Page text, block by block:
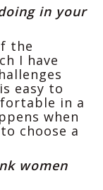
in your
the
I have
easy to
in a
when
choose a
women